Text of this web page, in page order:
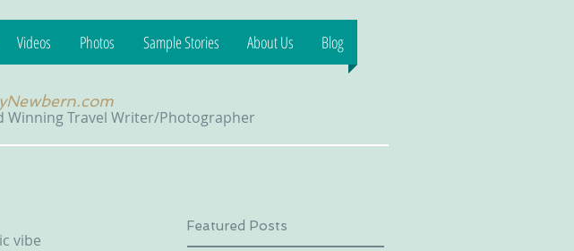
Winning Travel Writer/Photographer
Videos Photos Sample Stories About Us Blog
vibe
Featured Posts